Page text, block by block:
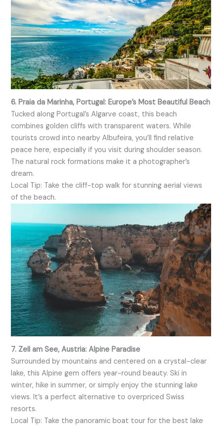
6. Praia da Marinha, Portugal: Europe’s Most Beautiful Beach
Tucked along Portugal’s Algarve coast, this beach
combines golden cliffs with transparent waters. While
tourists crowd into nearby Albufeira, you’ll find relative
peace here, especially if you visit during shoulder season.
The natural rock formations make it a photographer’s
dream.
Local Tip: Take the cliff-top walk for stunning aerial views
of the beach.
7. Zell am See, Austria: Alpine Paradise
Surrounded by mountains and centered on a crystal-clear
lake, this Alpine gem offers year-round beauty. Ski in
winter, hike in summer, or simply enjoy the stunning lake
views. It’s a perfect alternative to overpriced Swiss
resorts.
Local Tip: Take the panoramic boat tour for the best lake